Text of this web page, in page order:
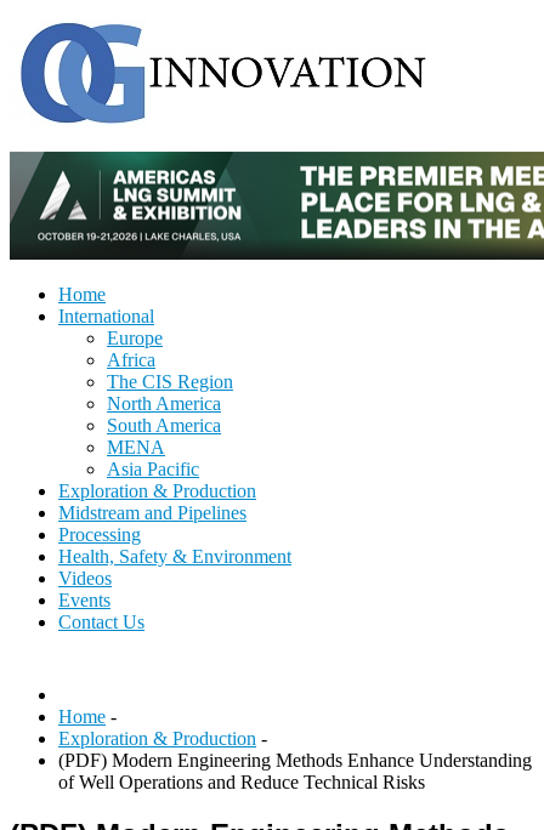
Home
International
Europe
Africa
The CIS Region
North America
South America
MENA
Asia Pacific
Exploration & Production
Midstream and Pipelines
Processing
Health, Safety & Environment
Videos
Events
Contact Us
Home -
Exploration & Production -
(PDF) Modern Engineering Methods Enhance Understanding
of Well Operations and Reduce Technical Risks